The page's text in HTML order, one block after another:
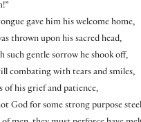
gave him his welcome home,
thrown upon his sacred head,
such gentle sorrow he shook off,
combating with tears and smiles,
of his grief and patience,
God for some strong purpose